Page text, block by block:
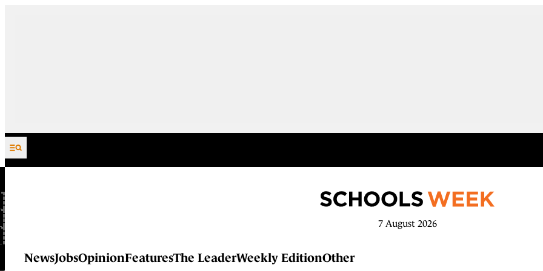
Skip to content
7 August 2026
NewsJobsOpinionFeaturesThe LeaderWeekly EditionOther